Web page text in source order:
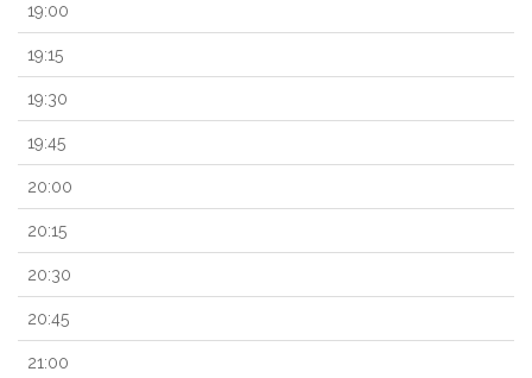
19:00
19:15
19:30
19:45
20:00
20:15
20:30
20:45
21:00